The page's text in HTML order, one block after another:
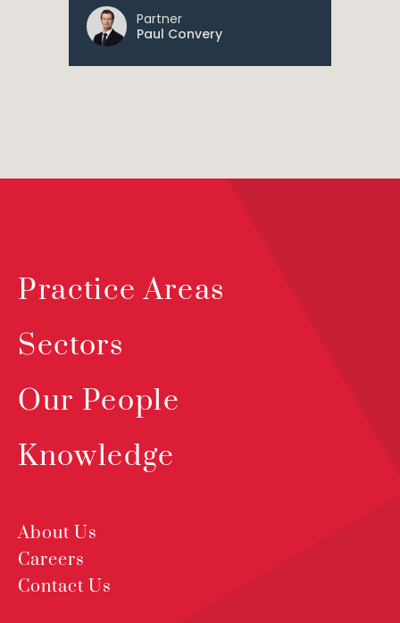
Partner
Paul Convery
Practice Areas
Sectors
Our People
Knowledge
About Us
Careers
Contact Us